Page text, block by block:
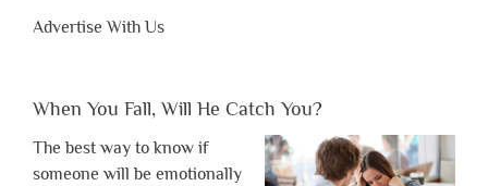
Advertise With Us
When You Fall, Will He Catch You?
The best way to know if
someone will be emotionally